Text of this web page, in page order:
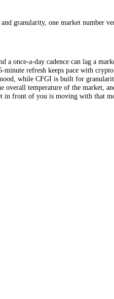
block, and a once-a-day
and a 15-minute refresh
backdrop, the overall
asset in front of you